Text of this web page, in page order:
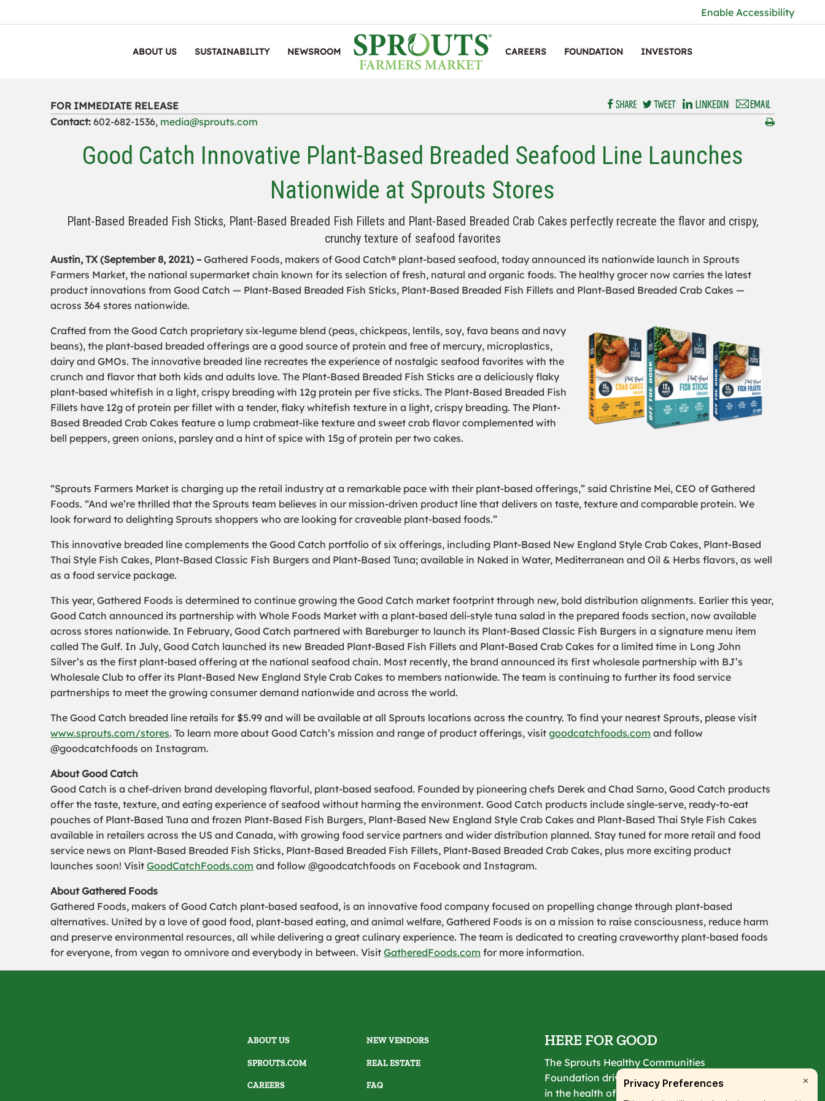
Enable Accessibility
ABOUT US SUSTAINABILITY NEWSROOM CAREERS FOUNDATION INVESTORS
FOR IMMEDIATE RELEASE
Contact: 602-682-1536, media@sprouts.com
Good Catch Innovative Plant-Based Breaded Seafood Line Launches
Nationwide at Sprouts Stores
Plant-Based Breaded Fish Sticks, Plant-Based Breaded Fish Fillets and Plant-Based Breaded Crab Cakes perfectly recreate the flavor and crispy,
crunchy texture of seafood favorites
Austin, TX (September 8, 2021) – Gathered Foods, makers of Good Catch® plant-based seafood, today announced its nationwide launch in Sprouts
Farmers Market, the national supermarket chain known for its selection of fresh, natural and organic foods. The healthy grocer now carries the latest
product innovations from Good Catch — Plant-Based Breaded Fish Sticks, Plant-Based Breaded Fish Fillets and Plant-Based Breaded Crab Cakes —
across 364 stores nationwide.
Crafted from the Good Catch proprietary six-legume blend (peas, chickpeas, lentils, soy, fava beans and navy
beans), the plant-based breaded offerings are a good source of protein and free of mercury, microplastics,
dairy and GMOs. The innovative breaded line recreates the experience of nostalgic seafood favorites with the
crunch and flavor that both kids and adults love. The Plant-Based Breaded Fish Sticks are a deliciously flaky
plant-based whitefish in a light, crispy breading with 12g protein per five sticks. The Plant-Based Breaded Fish
Fillets have 12g of protein per fillet with a tender, flaky whitefish texture in a light, crispy breading. The Plant-
Based Breaded Crab Cakes feature a lump crabmeat-like texture and sweet crab flavor complemented with
bell peppers, green onions, parsley and a hint of spice with 15g of protein per two cakes.
“Sprouts Farmers Market is charging up the retail industry at a remarkable pace with their plant-based offerings,” said Christine Mei, CEO of Gathered
Foods. “And we’re thrilled that the Sprouts team believes in our mission-driven product line that delivers on taste, texture and comparable protein. We
look forward to delighting Sprouts shoppers who are looking for craveable plant-based foods.”
This innovative breaded line complements the Good Catch portfolio of six offerings, including Plant-Based New England Style Crab Cakes, Plant-Based
Thai Style Fish Cakes, Plant-Based Classic Fish Burgers and Plant-Based Tuna; available in Naked in Water, Mediterranean and Oil & Herbs flavors, as well
as a food service package.
This year, Gathered Foods is determined to continue growing the Good Catch market footprint through new, bold distribution alignments. Earlier this year,
Good Catch announced its partnership with Whole Foods Market with a plant-based deli-style tuna salad in the prepared foods section, now available
across stores nationwide. In February, Good Catch partnered with Bareburger to launch its Plant-Based Classic Fish Burgers in a signature menu item
called The Gulf. In July, Good Catch launched its new Breaded Plant-Based Fish Fillets and Plant-Based Crab Cakes for a limited time in Long John
Silver’s as the first plant-based offering at the national seafood chain. Most recently, the brand announced its first wholesale partnership with BJ’s
Wholesale Club to offer its Plant-Based New England Style Crab Cakes to members nationwide. The team is continuing to further its food service
partnerships to meet the growing consumer demand nationwide and across the world.
The Good Catch breaded line retails for $5.99 and will be available at all Sprouts locations across the country. To find your nearest Sprouts, please visit
www.sprouts.com/stores. To learn more about Good Catch’s mission and range of product offerings, visit goodcatchfoods.com and follow
@goodcatchfoods on Instagram.
About Good Catch
Good Catch is a chef-driven brand developing flavorful, plant-based seafood. Founded by pioneering chefs Derek and Chad Sarno, Good Catch products
offer the taste, texture, and eating experience of seafood without harming the environment. Good Catch products include single-serve, ready-to-eat
pouches of Plant-Based Tuna and frozen Plant-Based Fish Burgers, Plant-Based New England Style Crab Cakes and Plant-Based Thai Style Fish Cakes
available in retailers across the US and Canada, with growing food service partners and wider distribution planned. Stay tuned for more retail and food
service news on Plant-Based Breaded Fish Sticks, Plant-Based Breaded Fish Fillets, Plant-Based Breaded Crab Cakes, plus more exciting product
launches soon! Visit GoodCatchFoods.com and follow @goodcatchfoods on Facebook and Instagram.
About Gathered Foods
Gathered Foods, makers of Good Catch plant-based seafood, is an innovative food company focused on propelling change through plant-based
alternatives. United by a love of good food, plant-based eating, and animal welfare, Gathered Foods is on a mission to raise consciousness, reduce harm
and preserve environmental resources, all while delivering a great culinary experience. The team is dedicated to creating craveworthy plant-based foods
for everyone, from vegan to omnivore and everybody in between. Visit GatheredFoods.com for more information.
ABOUT US
SPROUTS.COM
CAREERS
NEW VENDORS
REAL ESTATE
FAQ
HERE FOR GOOD
The Sprouts Healthy Communities
Foundation drives lasting change
in the health of our communities.